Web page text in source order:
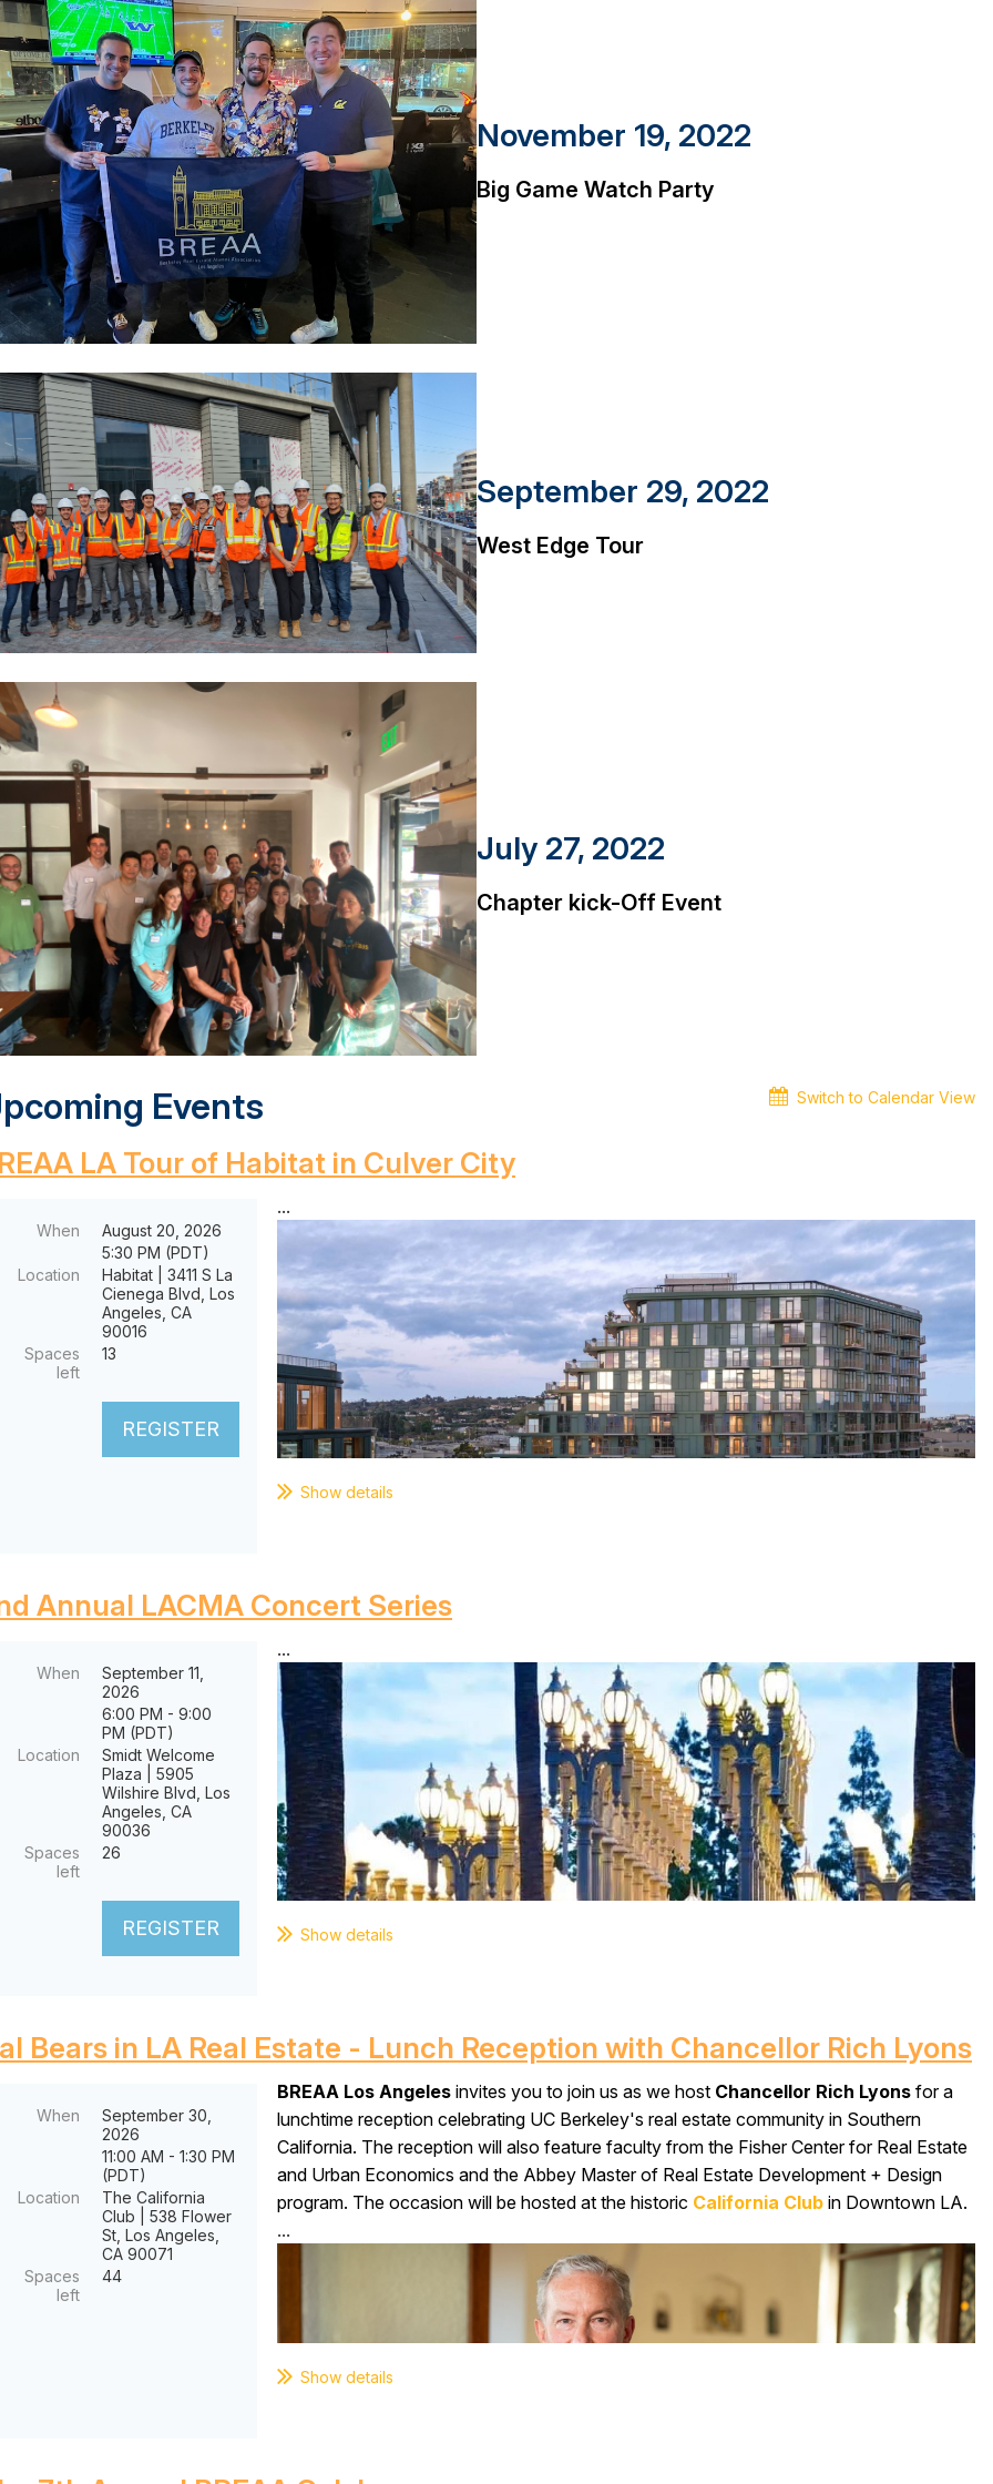
November 19, 2022
Big Game Watch Party
September 29, 2022
West Edge Tour
July 27, 2022
Chapter kick-Off Event
Events Switch to Calendar View
LA Tour of Habitat in Culver City
When
August 20, 2026
5:30 PM (PDT)
Location
Habitat | 3411 S La
Cienega Blvd, Los
Angeles, CA
90016
Spaces
left
13
...
Show details
Annual LACMA Concert Series
When
September 11,
2026
6:00 PM - 9:00
PM (PDT)
Location
Smidt Welcome
Plaza | 5905
Wilshire Blvd, Los
Angeles, CA
90036
Spaces
left
26
...
Show details
Bears in LA Real Estate - Lunch Reception with Chancellor Rich Lyons
When
September 30,
2026
11:00 AM - 1:30 PM
(PDT)
Location
The California
Club | 538 Flower
St, Los Angeles,
CA 90071
Spaces
left
44
BREAA Los Angeles invites you to join us as we host Chancellor Rich Lyons for a
lunchtime reception celebrating UC Berkeley's real estate community in Southern
California. The reception will also feature faculty from the Fisher Center for Real Estate
and Urban Economics and the Abbey Master of Real Estate Development + Design
program. The occasion will be hosted at the historic California Club in Downtown LA.
...
Show details